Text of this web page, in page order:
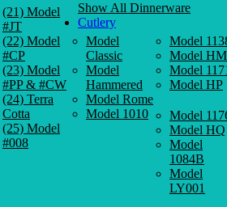
(21) Model
#JT
(22) Model
#CP
(23) Model
#PP & #CW
(24) Terra
Cotta
(25) Model
#008
Show All Dinnerware
Cutlery
Model
Classic
Model
Hammered
Model Rome
Model 1010
Model
Model HM
Model
Model HP
Model
Model HQ
Model
1084B
Model
LY001